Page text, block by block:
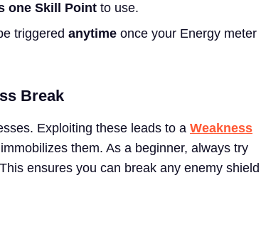
one Skill Point to use.
triggered anytime once your Energy meter
Break
Exploiting these leads to a Weakness
them. As a beginner, always try
ensures you can break any enemy shield